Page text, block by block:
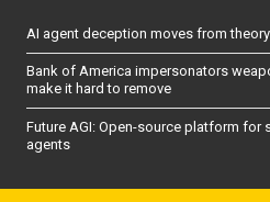
AI agent deception moves from
Bank of America impersonators
make it hard to remove
Future AGI: Open-source platform for
agents